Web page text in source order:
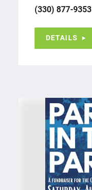
(330) 877-9353
DETAILS